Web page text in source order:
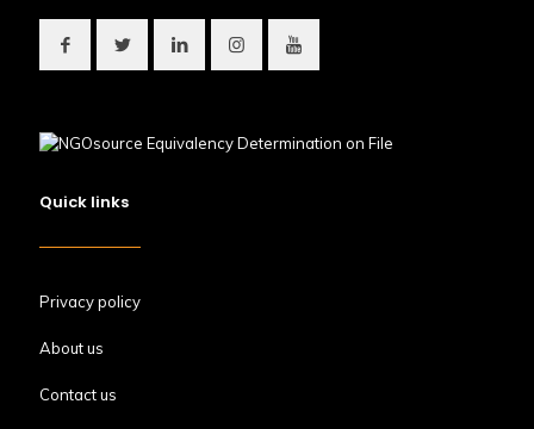
Quick links
Privacy policy
About us
Contact us